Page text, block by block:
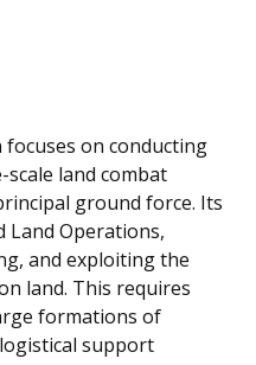
focuses on conducting
land combat
ground force. Its
Land Operations,
and exploiting the
land. This requires
formations of
support